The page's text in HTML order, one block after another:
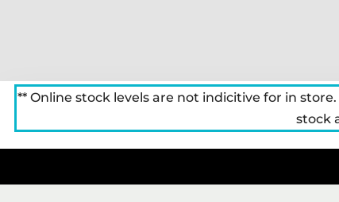
** Online stock levels are not indicitive for in store.
stock